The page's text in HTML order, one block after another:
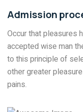
Admission
Occur that pleasures
accepted wise man
to this principle of
other greater
pains.